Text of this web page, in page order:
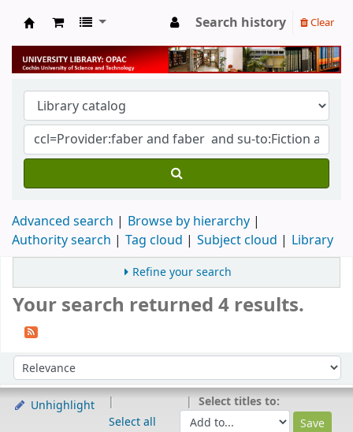
University Library
Search history Clear
Advanced search
Browse by hierarchy
Authority search
Tag cloud Subject cloud Library
Refine your search
Your search returned 4 results.
Sort by:
Unhighlight
Select all
Select titles to: